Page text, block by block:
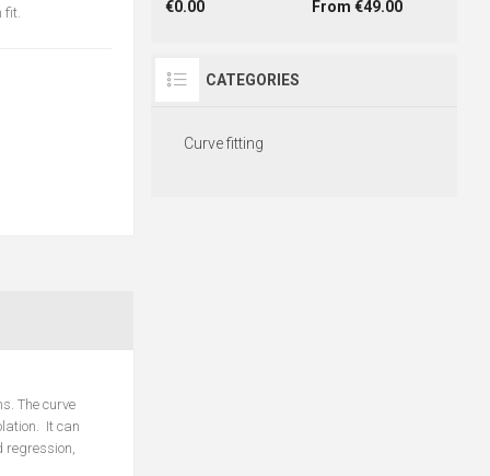
fit.
The curve
It can
€0.00 From €49.00
CATEGORIES
Curve fitting